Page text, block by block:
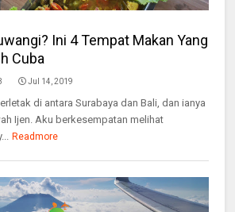
Ini 4 Tempat Makan Yang
Cuba
Jul 14, 2019
di antara Surabaya dan Bali, dan ianya
Ijen. Aku berkesempatan melihat
Readmore